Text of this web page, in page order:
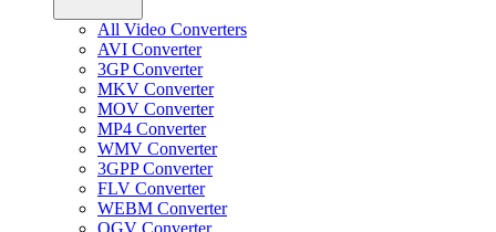
All Video Converters
AVI Converter
3GP Converter
MKV Converter
MOV Converter
MP4 Converter
WMV Converter
3GPP Converter
FLV Converter
WEBM Converter
OGV Converter